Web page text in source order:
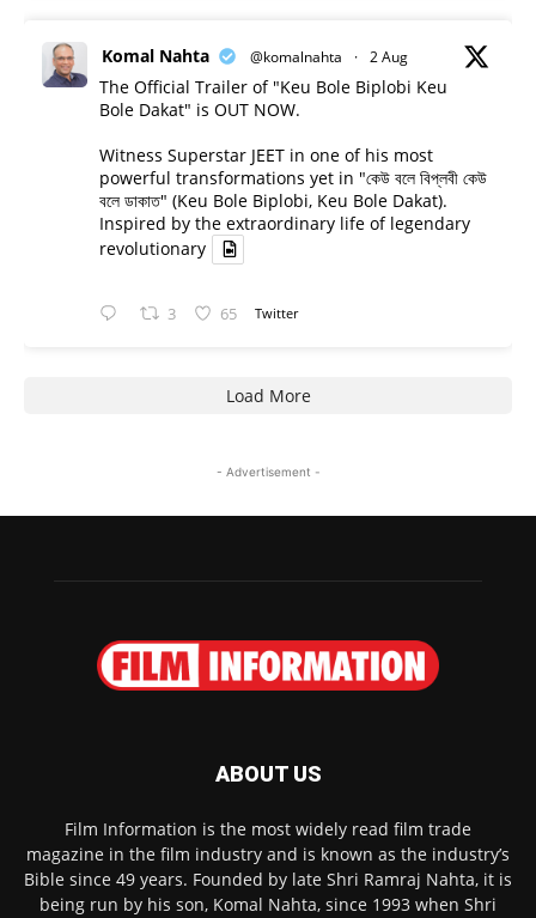
Komal Nahta @komalnahta · 2 Aug
The Official Trailer of "Keu Bole Biplobi Keu
Bole Dakat" is OUT NOW.
Witness Superstar JEET in one of his most
powerful transformations yet in "কেউ বলে বিপ্লবী কেউ
বলে ডাকাত" (Keu Bole Biplobi, Keu Bole Dakat).
Inspired by the extraordinary life of legendary
revolutionary
3 65 Twitter
Load More
- Advertisement -
ABOUT US
Film Information is the most widely read film trade
magazine in the film industry and is known as the industry’s
Bible since 49 years. Founded by late Shri Ramraj Nahta, it is
being run by his son, Komal Nahta, since 1993 when Shri